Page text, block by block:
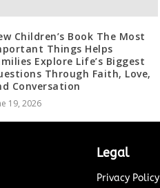
Children’s Book The Most
Things Helps
Explore Life’s Biggest
Through Faith, Love,
Conversation
19, 2026
Legal
Privacy Policy